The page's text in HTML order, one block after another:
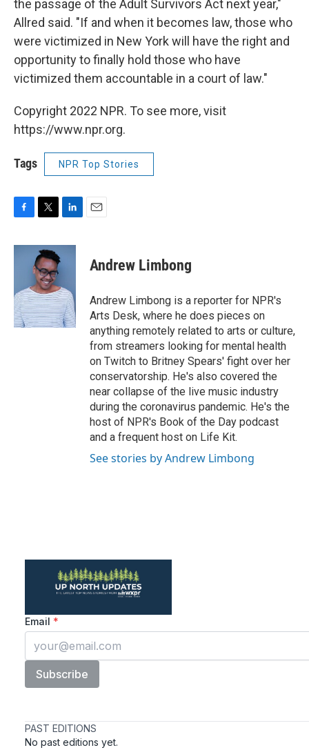
the passage of the Adult Survivors Act next year,"
Allred said. "If and when it becomes law, those who
were victimized in New York will have the right and
opportunity to finally hold those who have
victimized them accountable in a court of law."
Copyright 2022 NPR. To see more, visit
https://www.npr.org.
Tags NPR Top Stories
c
o
k
i
t
t
e
r
n
d
I
n
Andrew Limbong
Andrew Limbong is a reporter for NPR's
Arts Desk, where he does pieces on
anything remotely related to arts or culture,
from streamers looking for mental health
on Twitch to Britney Spears' fight over her
conservatorship. He's also covered the
near collapse of the live music industry
during the coronavirus pandemic. He's the
host of NPR's Book of the Day podcast
and a frequent host on Life Kit.
See stories by Andrew Limbong